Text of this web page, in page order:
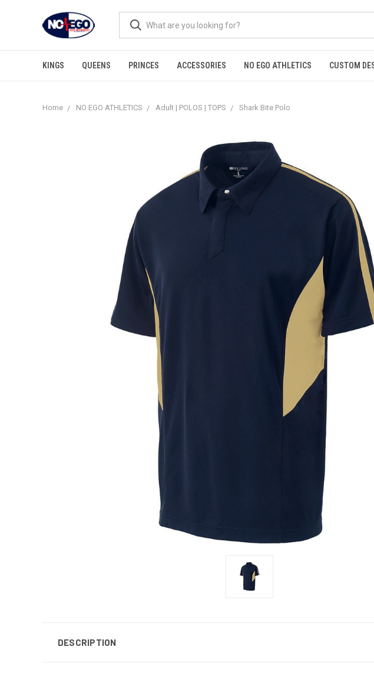
KINGS QUEENS PRINCES ACCESSORIES NO EGO ATHLETICS CUSTOM
Home NO EGO ATHLETICS Adult | POLOS | TOPS Shark Bite Polo
DESCRIPTION